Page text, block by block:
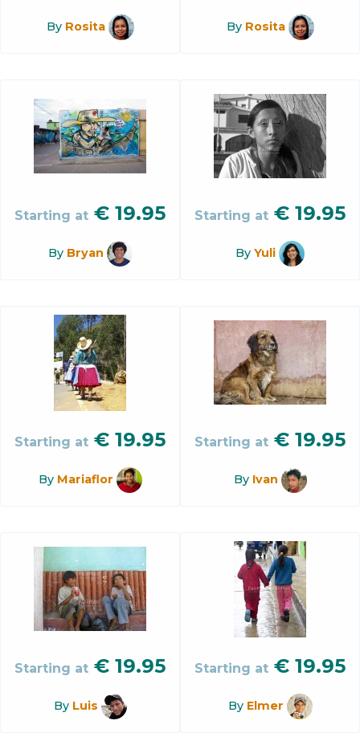
By Rosita By Rosita
Starting at € 19.95
By Bryan
Starting at € 19.95
By Yuli
Starting at € 19.95
By Mariaflor
Starting at € 19.95
By Ivan
Starting at € 19.95
By Luis
Starting at € 19.95
By Elmer